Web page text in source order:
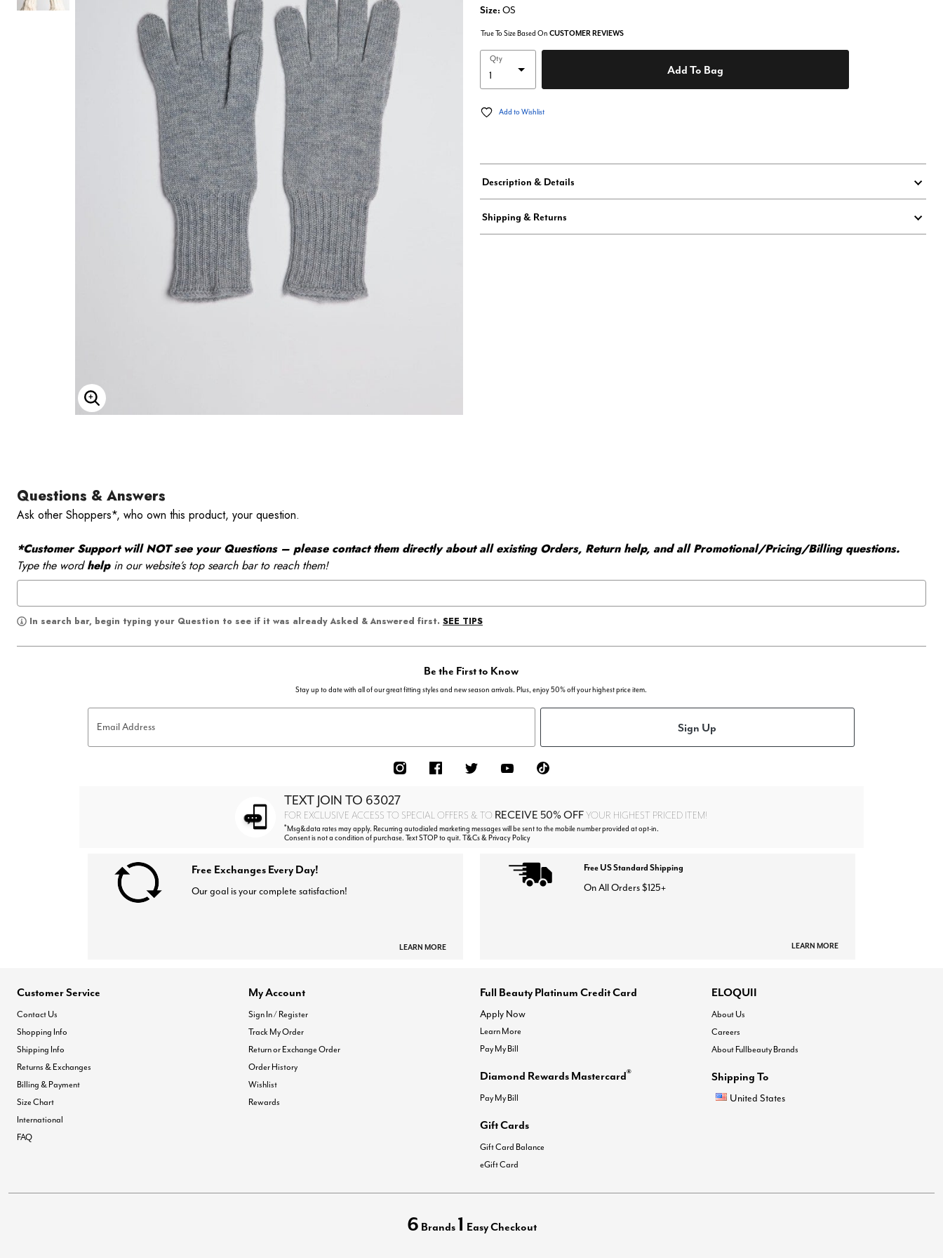
Hair Tools
Enlarge Image
Size: OS
True To Size Based On CUSTOMER REVIEWS
Qty
Add To Bag
Add to Wishlist
Description & Details
Shipping & Returns
Questions & Answers
Ask other Shoppers*, who own this product, your question.
*Customer Support will NOT see your Questions – please contact them directly about all existing Orders, Return help, and all Promotional/Pricing/Billing questions.
Type the wordhelpin our website’s top search bar to reach them!
In search bar, begin typing your Question to see if it was already Asked & Answered first. SEE TIPS
Be the First to Know
Stay up to date with all of our great fitting styles and new season arrivals. Plus, enjoy 50% off your highest price item.
Email Address Sign Up
TEXT JOIN TO 63027
FOR EXCLUSIVE ACCESS TO SPECIAL OFFERS & TO RECEIVE 50% OFFYOUR HIGHEST PRICED ITEM!
*Msg&data rates may apply. Recurring autodialed marketing messages will be sent to the mobile number provided at opt-in.
Consent is not a condition of purchase. Text STOP to quit. T&Cs & Privacy Policy
Free Exchanges Every Day!
Our goal is your complete satisfaction!
LEARN MORE
Free US Standard Shipping
On All Orders $125+
LEARN MORE
Customer Service
Contact Us
Shopping Info
Shipping Info
Returns & Exchanges
Billing & Payment
Size Chart
International
FAQ
My Account
Sign In / Register
Track My Order
Return or Exchange Order
Order History
Wishlist
Rewards
Full Beauty Platinum Credit Card
Apply Now
Learn More
Pay My Bill
Diamond Rewards Mastercard®
Pay My Bill
Gift Cards
Gift Card Balance
eGift Card
ELOQUII
About Us
Careers
About Fullbeauty Brands
Shipping To
United States
6 Brands 1 Easy Checkout